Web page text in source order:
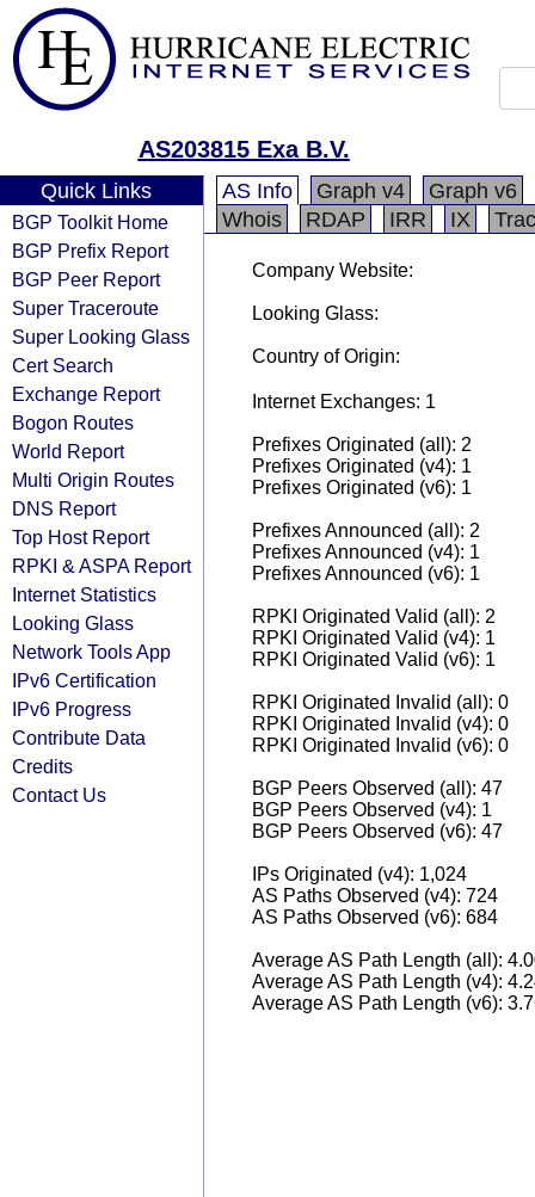
AS203815 Exa B.V.
Quick Links
BGP Toolkit Home
BGP Prefix Report
BGP Peer Report
Super Traceroute
Super Looking Glass
Cert Search
Exchange Report
Bogon Routes
World Report
Multi Origin Routes
DNS Report
Top Host Report
RPKI & ASPA Report
Internet Statistics
Looking Glass
Network Tools App
IPv6 Certification
IPv6 Progress
Contribute Data
Credits
Contact Us
AS Info Graph v4
Graph v6
Whois
RDAP IRR IX
Company Website:
Looking Glass:
Country of Origin:
Internet Exchanges: 1
Prefixes Originated (all): 2
Prefixes Originated (v4): 1
Prefixes Originated (v6): 1
Prefixes Announced (all): 2
Prefixes Announced (v4): 1
Prefixes Announced (v6): 1
RPKI Originated Valid (all): 2
RPKI Originated Valid (v4): 1
RPKI Originated Valid (v6): 1
RPKI Originated Invalid (all): 0
RPKI Originated Invalid (v4): 0
RPKI Originated Invalid (v6): 0
BGP Peers Observed (all): 47
BGP Peers Observed (v4): 1
BGP Peers Observed (v6): 47
IPs Originated (v4): 1,024
AS Paths Observed (v4): 724
AS Paths Observed (v6): 684
Average AS Path Length (all):
Average AS Path Length (v4):
Average AS Path Length (v6):